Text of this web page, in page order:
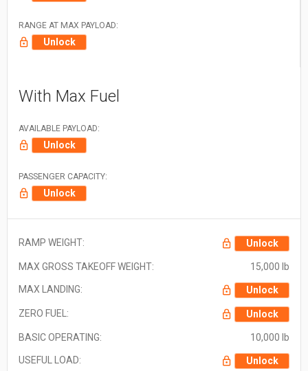
RANGE AT MAX PAYLOAD:
Unlock
With Max Fuel
AVAILABLE PAYLOAD:
Unlock
PASSENGER CAPACITY:
Unlock
RAMP WEIGHT: Unlock
MAX GROSS TAKEOFF WEIGHT: 15,000 lb
MAX LANDING: Unlock
ZERO FUEL: Unlock
BASIC OPERATING: 10,000 lb
USEFUL LOAD: Unlock